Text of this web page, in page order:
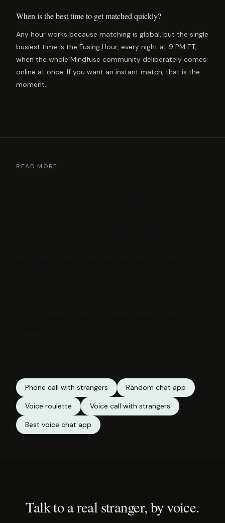
When is the best time to get matched quickly?
Any hour works because matching is global, but the single
busiest time is the Fusing Hour, every night at 9 PM ET,
when the whole Mindfuse community deliberately comes
online at once. If you want an instant match, that is the
moment.
READ MORE
Phone call with strangers Random chat app
Voice roulette Voice call with strangers
Best voice chat app
Talk to a real stranger, by voice.